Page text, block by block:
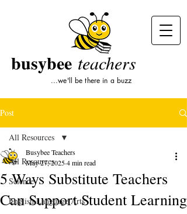
busybee teachers
...we'll be there in a buzz
Post
All Resources
Science
English Language Arts
All Resources
5 Ways Substitute Teachers
Can Support Student Learning
Busybee Teachers
May 27, 20254 min read